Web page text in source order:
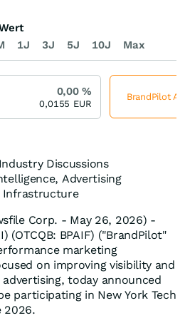
Discussions
Advertising
Infrastructure
Corp. - May 26, 2026) -
(OTCQB: BPAIF) ("BrandPilot"
marketing
on improving visibility and
today announced
participating in New York Tech
2026.
1J 3J 5J 10J Max
0,00%
0,0155 EUR
BrandPilot